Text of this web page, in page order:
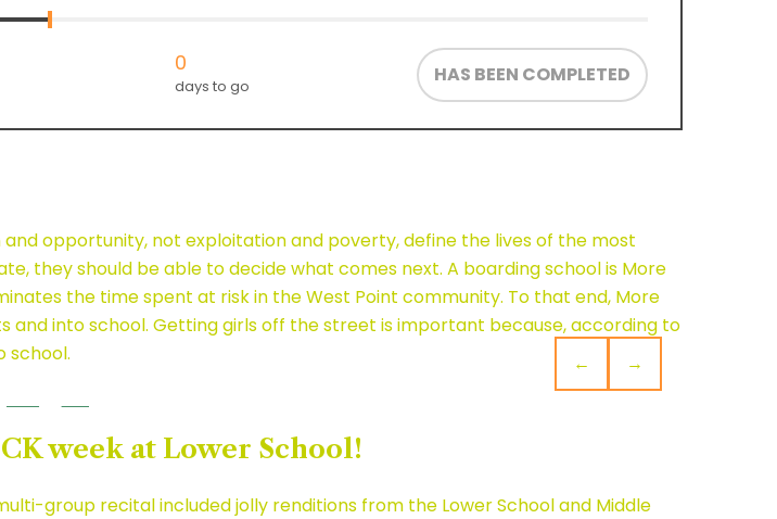
0
days to go HAS BEEN COMPLETED
opportunity, not exploitation and poverty, define the lives of the most
they should be able to decide what comes next. A boarding school is More
the time spent at risk in the West Point community. To that end, More
into school. Getting girls off the street is important because, according to
school.
← →
week at Lower School!
group recital included jolly renditions from the Lower School and Middle